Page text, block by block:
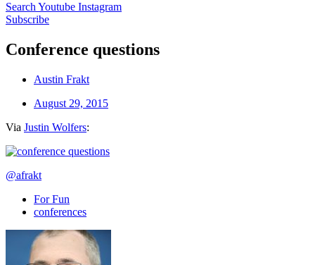
Search Youtube Instagram
Subscribe
Conference questions
Austin Frakt
August 29, 2015
Via Justin Wolfers:
@afrakt
For Fun
conferences